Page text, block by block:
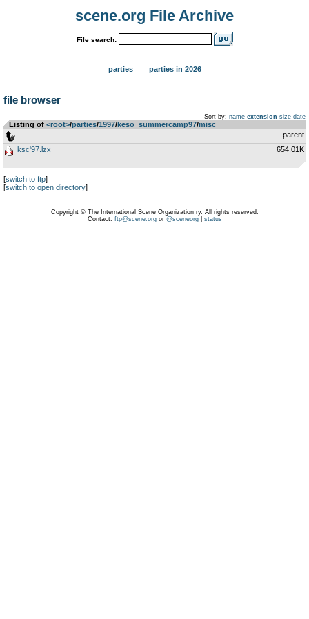
scene.org File Archive
File search:
parties parties in 2026
file browser
Sort by: name extension size date
Listing of <root>­/­parties­/­1997­/­keso_summercamp97­/­misc
parent
ksc'97.lzx
654.01K
[switch to ftp]
[switch to open directory]
Copyright © The International Scene Organization ry. All rights reserved.
Contact: ftp@scene.orgor @sceneorg| status